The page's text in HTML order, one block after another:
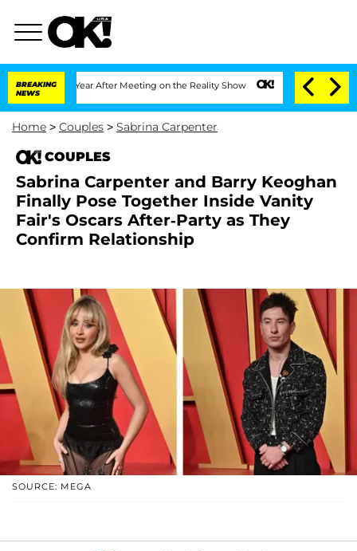
BREAKING
NEWS
1 Year After Meeting on the Reality Show Senate Votes to Hold Dr.
Home > Couples > Sabrina Carpenter
COUPLES
Sabrina Carpenter and Barry Keoghan
Finally Pose Together Inside Vanity
Fair's Oscars After-Party as They
Confirm Relationship
SOURCE: MEGA